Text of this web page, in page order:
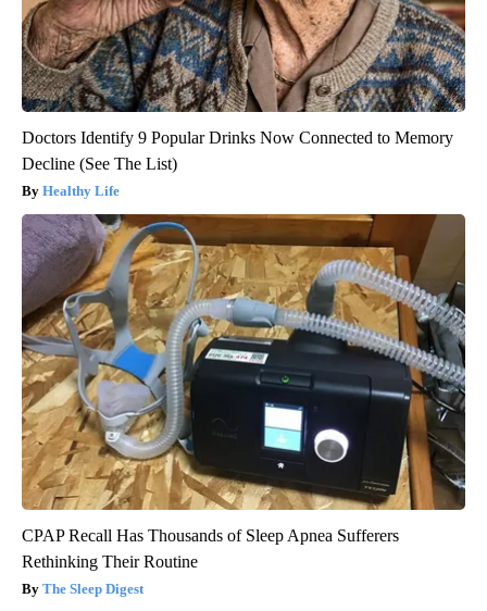
Doctors Identify 9 Popular Drinks Now Connected to Memory
Decline (See The List)
Healthy Life
CPAP Recall Has Thousands of Sleep Apnea Sufferers
Rethinking Their Routine
The Sleep Digest